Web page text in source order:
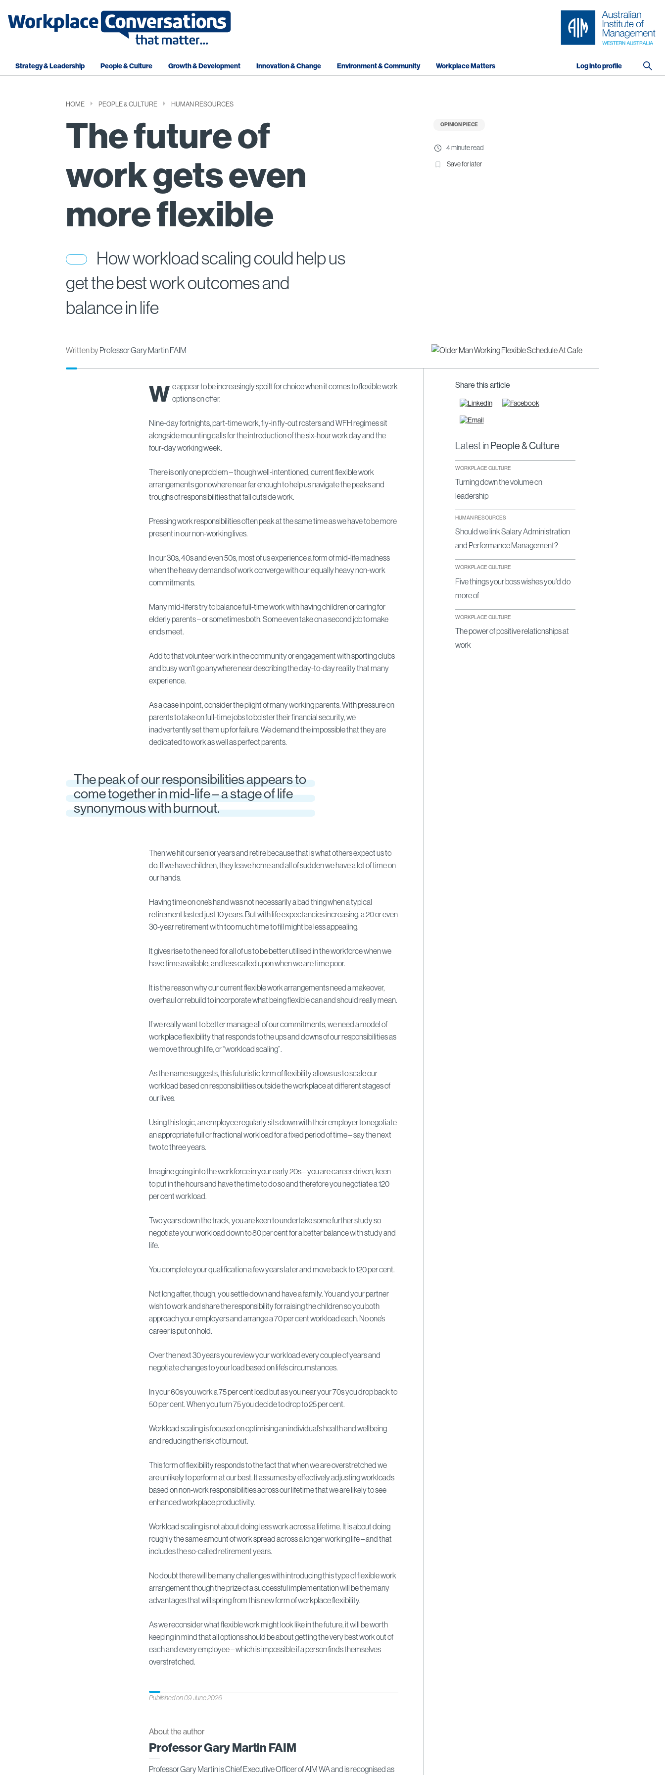
Strategy & Leadership People & Culture Growth & Development Innovation & Change Environment & Community Workplace Matters Log into profile
HOME PEOPLE & CULTURE HUMAN RESOURCES
The future of
work gets even
more flexible
How workload scaling could help us
get the best work outcomes and
balance in life
Written byProfessor Gary Martin FAIM
OPINION PIECE
4 minute read
Save for later
W e appear to be increasingly spoilt for choice when it comes to flexible work
options on offer.
Nine-day fortnights, part-time work, fly-in fly-out rosters and WFH regimes sit
alongside mounting calls for the introduction of the six-hour work day and the
four-day working week.
There is only one problem – though well-intentioned, current flexible work
arrangements go nowhere near far enough to help us navigate the peaks and
troughs of responsibilities that fall outside work.
Pressing work responsibilities often peak at the same time as we have to be more
present in our non-working lives.
In our 30s, 40s and even 50s, most of us experience a form of mid-life madness
when the heavy demands of work converge with our equally heavy non-work
commitments.
Many mid-lifers try to balance full-time work with having children or caring for
elderly parents – or sometimes both. Some even take on a second job to make
ends meet.
Add to that volunteer work in the community or engagement with sporting clubs
and busy won’t go anywhere near describing the day-to-day reality that many
experience.
As a case in point, consider the plight of many working parents. With pressure on
parents to take on full-time jobs to bolster their financial security, we
inadvertently set them up for failure. We demand the impossible that they are
dedicated to work as well as perfect parents.
The peak of our responsibilities appears to
come together in mid-life – a stage of life
synonymous with burnout.
Then we hit our senior years and retire because that is what others expect us to
do. If we have children, they leave home and all of sudden we have a lot of time on
our hands.
Having time on one’s hand was not necessarily a bad thing when a typical
retirement lasted just 10 years. But with life expectancies increasing, a 20 or even
30-year retirement with too much time to fill might be less appealing.
It gives rise to the need for all of us to be better utilised in the workforce when we
have time available, and less called upon when we are time poor.
It is the reason why our current flexible work arrangements need a makeover,
overhaul or rebuild to incorporate what being flexible can and should really mean.
If we really want to better manage all of our commitments, we need a model of
workplace flexibility that responds to the ups and downs of our responsibilities as
we move through life, or “workload scaling”.
As the name suggests, this futuristic form of flexibility allows us to scale our
workload based on responsibilities outside the workplace at different stages of
our lives.
Using this logic, an employee regularly sits down with their employer to negotiate
an appropriate full or fractional workload for a fixed period of time – say the next
two to three years.
Imagine going into the workforce in your early 20s – you are career driven, keen
to put in the hours and have the time to do so and therefore you negotiate a 120
per cent workload.
Two years down the track, you are keen to undertake some further study so
negotiate your workload down to 80 per cent for a better balance with study and
life.
You complete your qualification a few years later and move back to 120 per cent.
Not long after, though, you settle down and have a family. You and your partner
wish to work and share the responsibility for raising the children so you both
approach your employers and arrange a 70 per cent workload each. No one’s
career is put on hold.
Over the next 30 years you review your workload every couple of years and
negotiate changes to your load based on life’s circumstances.
In your 60s you work a 75 per cent load but as you near your 70s you drop back to
50 per cent. When you turn 75 you decide to drop to 25 per cent.
Workload scaling is focused on optimising an individual’s health and wellbeing
and reducing the risk of burnout.
This form of flexibility responds to the fact that when we are overstretched we
are unlikely to perform at our best. It assumes by effectively adjusting workloads
based on non-work responsibilities across our lifetime that we are likely to see
enhanced workplace productivity.
Workload scaling is not about doing less work across a lifetime. It is about doing
roughly the same amount of work spread across a longer working life – and that
includes the so-called retirement years.
No doubt there will be many challenges with introducing this type of flexible work
arrangement though the prize of a successful implementation will be the many
advantages that will spring from this new form of workplace flexibility.
As we reconsider what flexible work might look like in the future, it will be worth
keeping in mind that all options should be about getting the very best work out of
each and every employee – which is impossible if a person finds themselves
overstretched.
Published on 09 June 2026
About the author
Professor Gary Martin FAIM
Professor Gary Martin is Chief Executive Officer of AIM WA and is recognised as
Share this article
Latest in People & Culture
WORKPLACE CULTURE
Turning down the volume on
leadership
HUMAN RESOURCES
Should we link Salary Administration
and Performance Management?
WORKPLACE CULTURE
Five things your boss wishes you'd do
more of
WORKPLACE CULTURE
The power of positive relationships at
work